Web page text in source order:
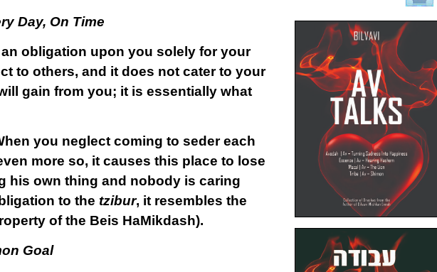
Day, On Time
obligation upon you solely for your
to others, and it does not cater to your
gain from you; it is essentially what
you neglect coming to seder each
more so, it causes this place to lose
his own thing and nobody is caring
to the tzibur, it resembles the
of the Beis HaMikdash).
Goal